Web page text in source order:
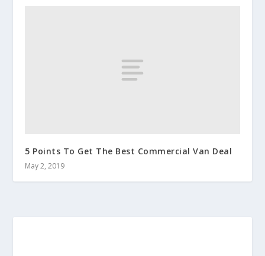
5 Points To Get The Best Commercial Van Deal
May 2, 2019